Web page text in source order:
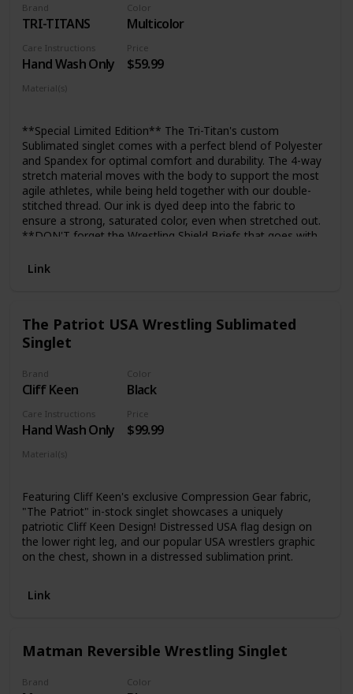
Brand
TRI-TITANS
Color
Multicolor
Care Instructions
Hand Wash Only
Price
$59.99
Material(s)
**Special Limited Edition** The Tri-Titan's custom
Sublimated singlet comes with a perfect blend of Polyester
and Spandex for optimal comfort and durability. The 4-way
stretch material moves with the body to support the most
agile athletes, while being held together with our double-
stitched thread. Our ink is dyed deep into the fabric to
ensure a strong, saturated color, even when stretched out.
**DON'T forget the Wrestling Shield Briefs that goes with
showing though the singlet.
Link
The Patriot USA Wrestling Sublimated
Singlet
Brand
Cliff Keen
Color
Black
Care Instructions
Hand Wash Only
Price
$99.99
Material(s)
Featuring Cliff Keen's exclusive Compression Gear fabric,
"The Patriot" in-stock singlet showcases a uniquely
patriotic Cliff Keen Design! Distressed USA flag design on
the lower right leg, and our popular USA wrestlers graphic
on the chest, shown in a distressed sublimation print.
Link
Matman Reversible Wrestling Singlet
Brand Color